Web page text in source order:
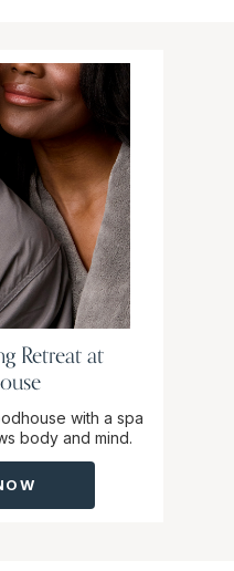
Retreat at
with a spa
body and mind.